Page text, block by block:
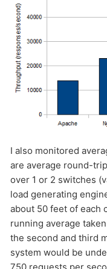
I also monitored
are average round-
over 1 or 2 switches
load generating
about 50 feet of each
running average
the second and third
system would be